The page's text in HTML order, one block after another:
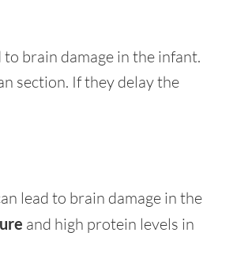
brain damage in the infant.
section. If they delay the
lead to brain damage in the
and high protein levels in